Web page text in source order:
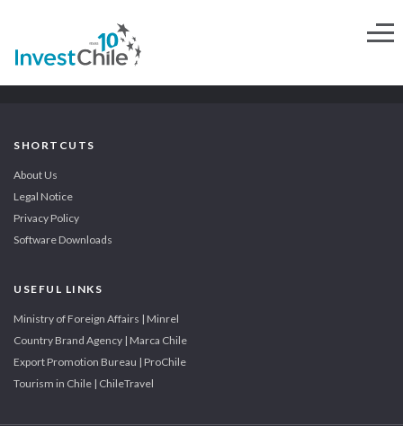
SHORTCUTS
About Us
Legal Notice
Privacy Policy
Software Downloads
USEFUL LINKS
Ministry of Foreign Affairs | Minrel
Country Brand Agency | Marca Chile
Export Promotion Bureau | ProChile
Tourism in Chile | ChileTravel